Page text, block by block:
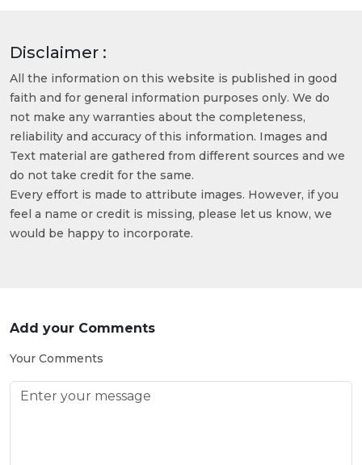
Disclaimer :
All the information on this website is published in good
faith and for general information purposes only. We do
not make any warranties about the completeness,
reliability and accuracy of this information. Images and
Text material are gathered from different sources and we
do not take credit for the same.
Every effort is made to attribute images. However, if you
feel a name or credit is missing, please let us know, we
would be happy to incorporate.
Add your Comments
Your Comments